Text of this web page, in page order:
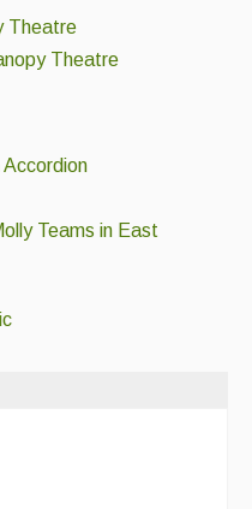
Theatre
Theatre
Teams in East